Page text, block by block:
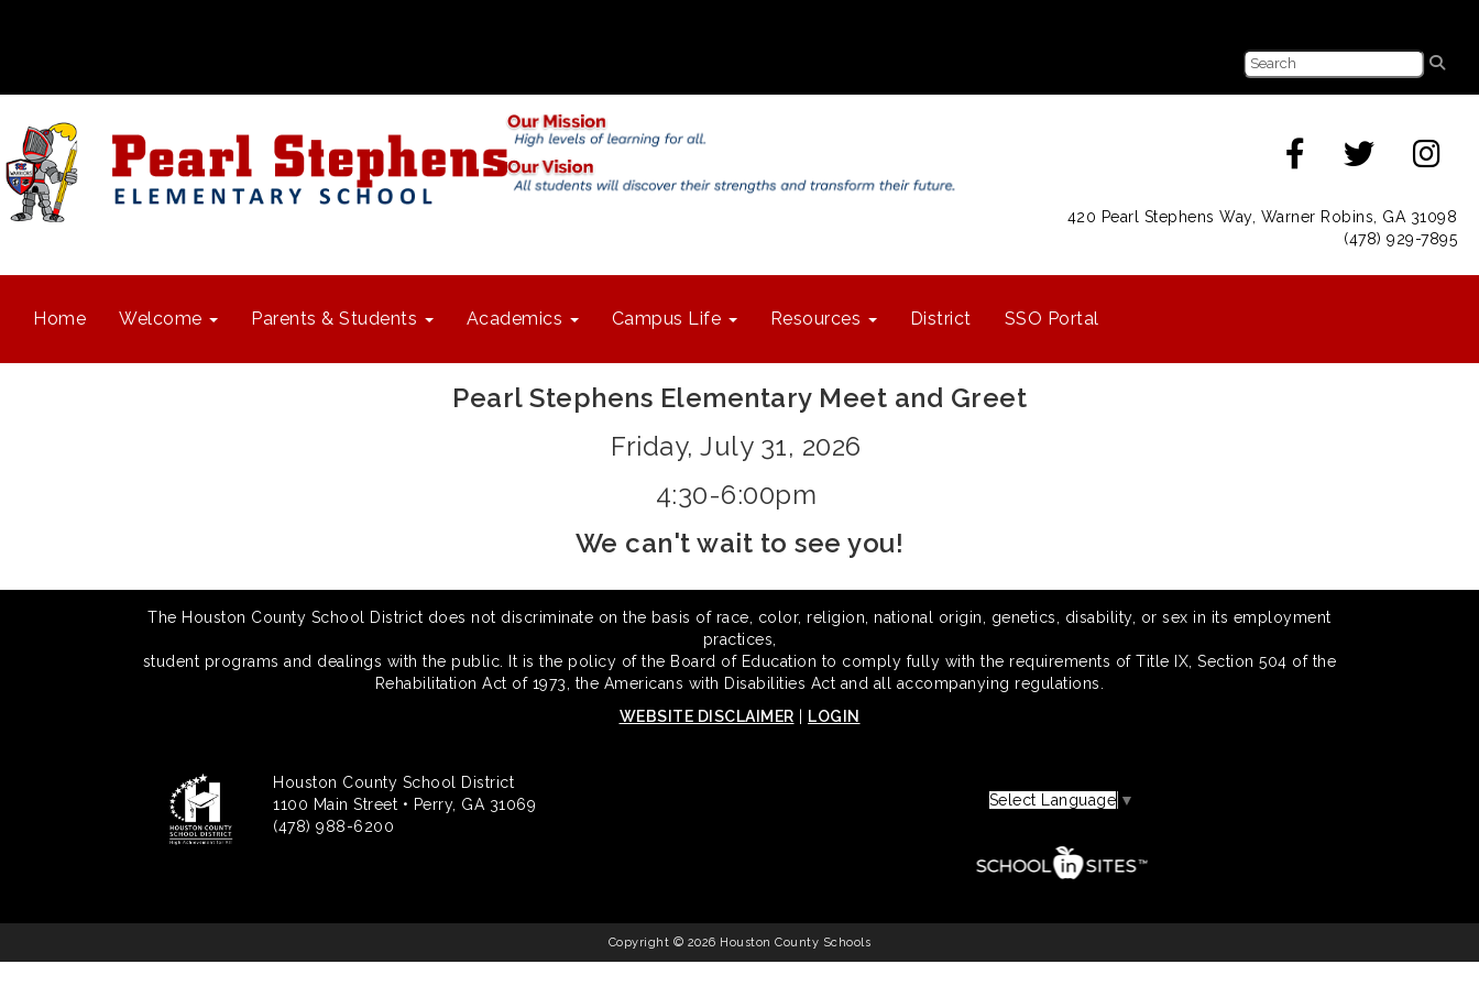
420 Pearl Stephens Way, Warner Robins, GA 31098
(478) 929-7895
Home Welcome Parents & Students Academics Campus Life Resources District SSO Portal
Pearl Stephens Elementary Meet and Greet
Friday, July 31, 2026
4:30-6:00pm
We can't wait to see you!
The Houston County School District does not discriminate on the basis of race, color, religion, national origin, genetics, disability, or sex in its employment
practices,
student programs and dealings with the public. It is the policy of the Board of Education to comply fully with the requirements of Title IX, Section 504 of the
Rehabilitation Act of 1973, the Americans with Disabilities Act and all accompanying regulations.
WEBSITE DISCLAIMER
LOGIN
Houston County School District
1100 Main Street • Perry, GA 31069
(478) 988-6200
Select Language ▼
Copyright © 2026 Houston County Schools